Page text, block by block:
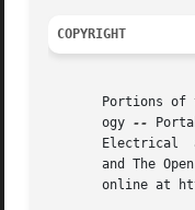
COPYRIGHT
Portions of
       ogy
--
Electrical  and	Electronics  Engineers, Inc and The Open Group. In the event of any discrepancy between this version
and The
online at